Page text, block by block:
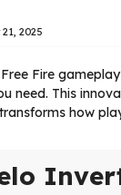
2025
Fire
need. This
how